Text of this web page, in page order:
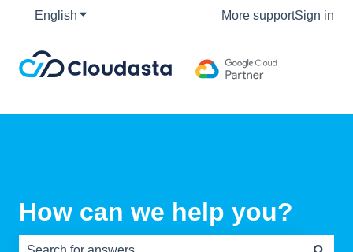
English Show submenu for translationsMore supportSign in
How can we help you?